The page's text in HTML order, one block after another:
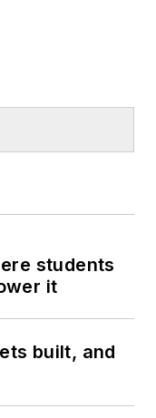
students
it
built, and